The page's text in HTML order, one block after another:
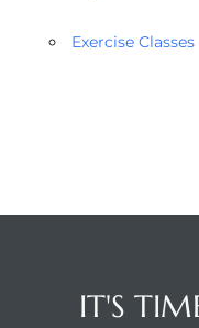
Exercise Classes
IT'S